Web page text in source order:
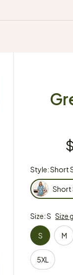
Style: Short
Short
Size: S Size
S M
5XL